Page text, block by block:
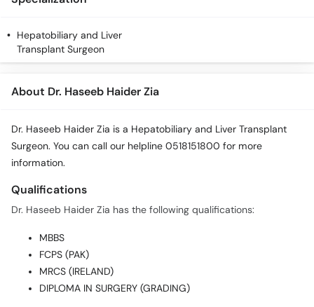
Hepatobiliary and Liver
Transplant Surgeon
About Dr. Haseeb Haider Zia
Dr. Haseeb Haider Zia is a Hepatobiliary and Liver Transplant
Surgeon. You can call our helpline 0518151800 for more
information.
Qualifications
Dr. Haseeb Haider Zia has the following qualifications:
MBBS
FCPS (PAK)
MRCS (IRELAND)
DIPLOMA IN SURGERY (GRADING)